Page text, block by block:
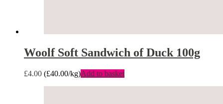
Woolf Soft Sandwich of Duck 100g
£4.00 (£40.00/kg)Add to basket